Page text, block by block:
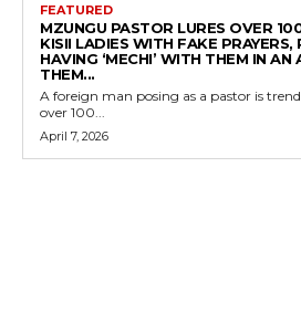
FEATURED
MZUNGU PASTOR LURES OVER
KISII LADIES WITH FAKE PRAYERS,
HAVING ‘MECHI’ WITH THEM IN AN
THEM...
A foreign man posing as a pastor is
over 100...
April 7, 2026